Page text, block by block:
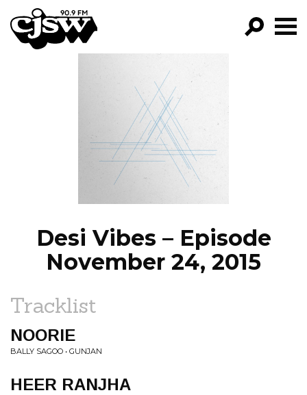
CJSW
FILTER BY:
PROGRAMS
EPISODES
NEWS
Desi Vibes – Episode
November 24, 2015
Tracklist
NOORIE
BALLY SAGOO • GUNJAN
HEER RANJHA